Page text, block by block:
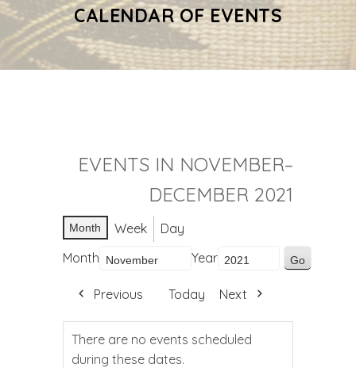
CALENDAR OF EVENTS
EVENTS IN NOVEMBER–
DECEMBER 2021
Month Week
Day
Month
Year
Previous Today Next
There are no events scheduled
during these dates.